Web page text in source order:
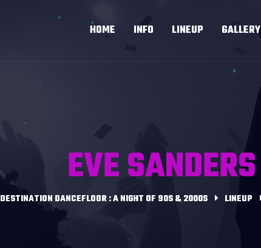
HOME INFO LINEUP GALLERY
EVE SANDERS
DESTINATION DANCEFLOOR : A NIGHT OF 90S & 2000S LINEUP